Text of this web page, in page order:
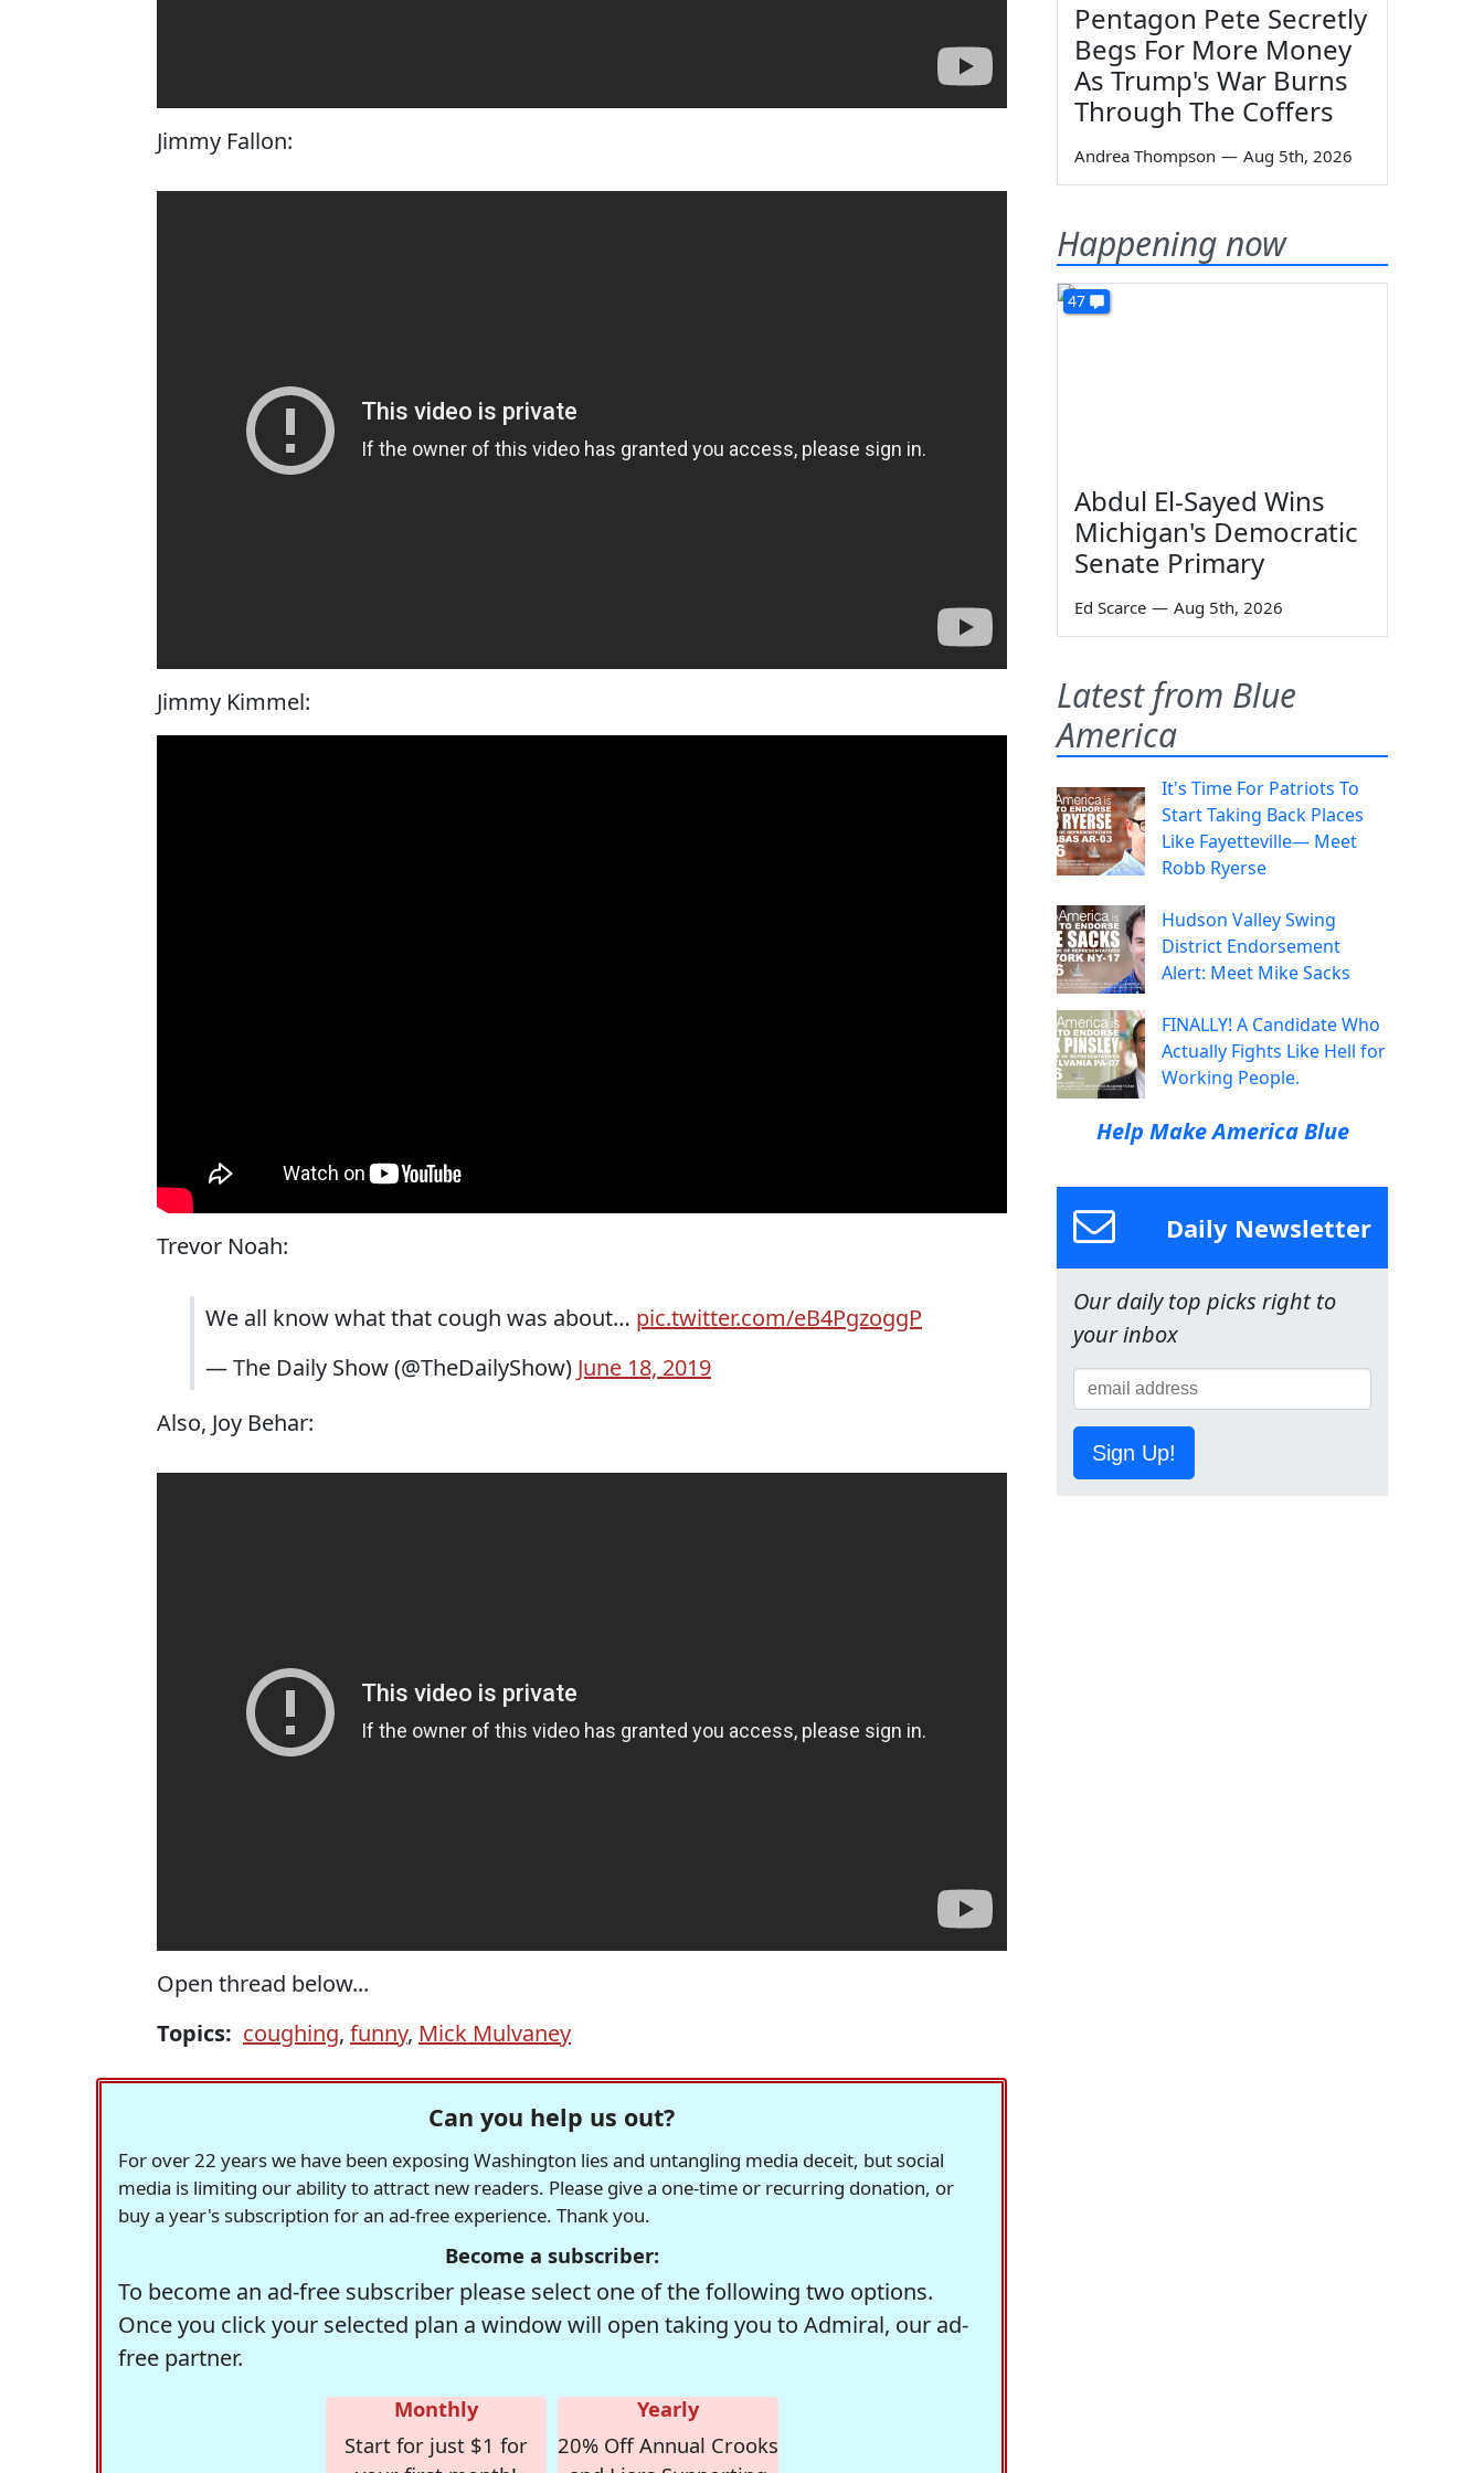
Jimmy Fallon:
Jimmy Kimmel:
Trevor Noah:
We all know what that cough was about… pic.twitter.com/eB4PgzoggP
— The Daily Show (@TheDailyShow) June 18, 2019
Also, Joy Behar:
Open thread below...
Topics: coughing, funny, Mick Mulvaney
Can you help us out?
For over 22 years we have been exposing Washington lies and untangling media deceit, but social
media is limiting our ability to attract new readers. Please give a one-time or recurring donation, or
buy a year's subscription for an ad-free experience. Thank you.
Become a subscriber:
To become an ad-free subscriber please select one of the following two options.
Once you click your selected plan a window will open taking you to Admiral, our ad-
free partner.
Monthly
Start for just $1 for
Yearly
20% Off Annual Crooks
Pentagon Pete Secretly
Begs For More Money
As Trump's War Burns
Through The Coffers
Andrea Thompson — Aug 5th, 2026
Happening now
47
Abdul El-Sayed Wins
Michigan's Democratic
Senate Primary
Ed Scarce — Aug 5th, 2026
Latest from Blue
America
It's Time For Patriots To
Start Taking Back Places
Like Fayetteville— Meet
Robb Ryerse
Hudson Valley Swing
District Endorsement
Alert: Meet Mike Sacks
FINALLY! A Candidate Who
Actually Fights Like Hell for
Working People.
Help Make America Blue
Daily Newsletter
Our daily top picks right to
your inbox
Sign Up!